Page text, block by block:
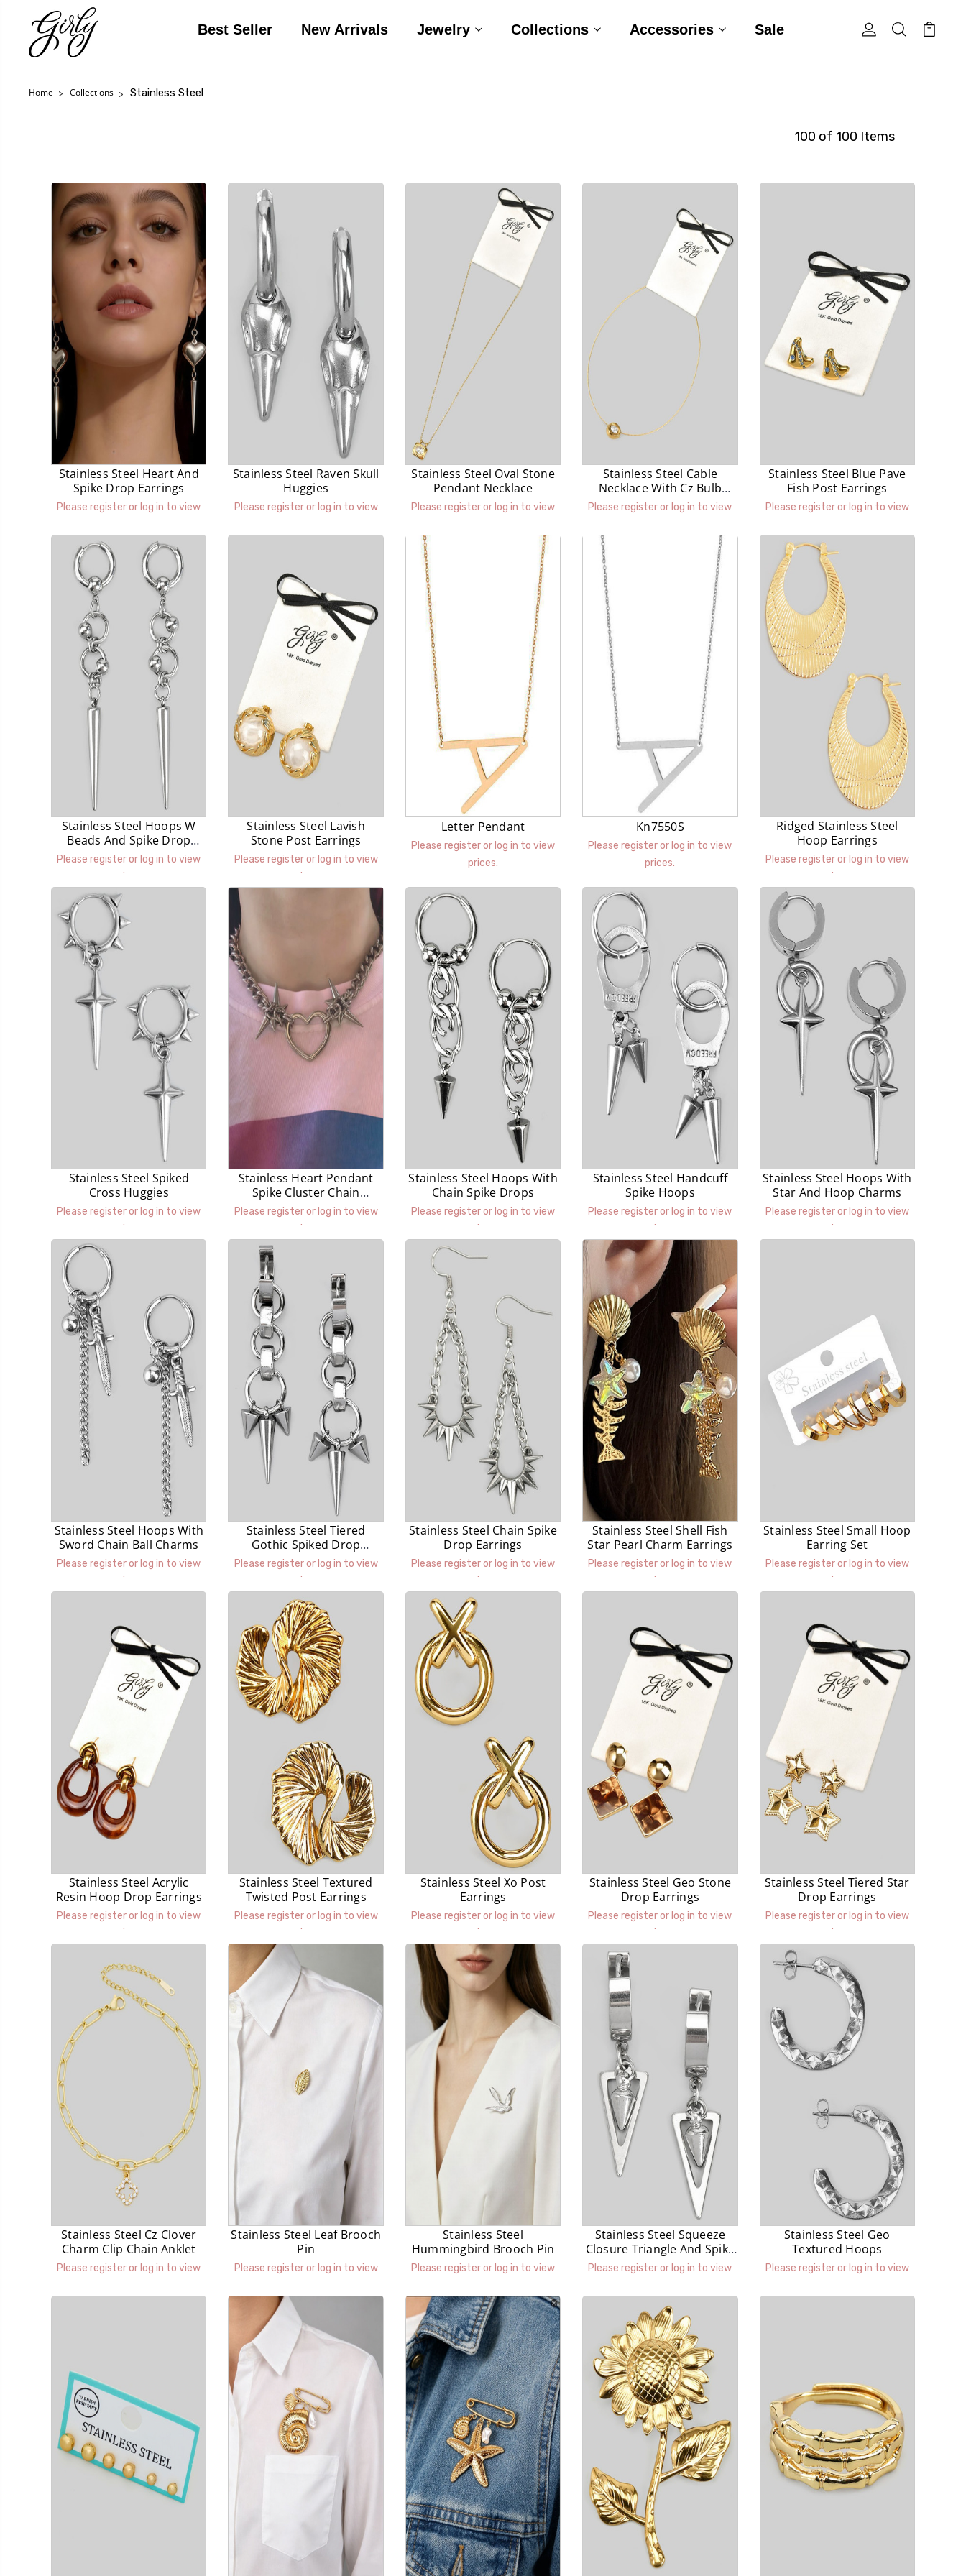
Best Seller New Arrivals Jewelry Collections Accessories Sale
Home Collections Stainless Steel
100 of 100 Items
Stainless Steel Heart And
Spike Drop Earrings
Please register or log in to view
prices.
Stainless Steel Raven Skull
Huggies
Please register or log in to view
prices.
Stainless Steel Oval Stone
Pendant Necklace
Please register or log in to view
prices.
Stainless Steel Cable
Necklace With Cz Bulb
Pendant
Please register or log in to view
prices.
Stainless Steel Blue Pave
Fish Post Earrings
Please register or log in to view
prices.
Stainless Steel Hoops W
Beads And Spike Drop
Earrings
Please register or log in to view
prices.
Stainless Steel Lavish
Stone Post Earrings
Please register or log in to view
prices.
Letter Pendant
Please register or log in to view
prices.
Kn7550S
Please register or log in to view
prices.
Ridged Stainless Steel
Hoop Earrings
Please register or log in to view
prices.
Stainless Steel Spiked
Cross Huggies
Please register or log in to view
prices.
Stainless Heart Pendant
Spike Cluster Chain
Necklace
Please register or log in to view
prices.
Stainless Steel Hoops With
Chain Spike Drops
Please register or log in to view
prices.
Stainless Steel Handcuff
Spike Hoops
Please register or log in to view
prices.
Stainless Steel Hoops With
Star And Hoop Charms
Please register or log in to view
prices.
Stainless Steel Hoops With
Sword Chain Ball Charms
Please register or log in to view
prices.
Stainless Steel Tiered
Gothic Spiked Drop
Earrings
Please register or log in to view
prices.
Stainless Steel Chain Spike
Drop Earrings
Please register or log in to view
prices.
Stainless Steel Shell Fish
Star Pearl Charm Earrings
Please register or log in to view
prices.
Stainless Steel Small Hoop
Earring Set
Please register or log in to view
prices.
Stainless Steel Acrylic
Resin Hoop Drop Earrings
Please register or log in to view
prices.
Stainless Steel Textured
Twisted Post Earrings
Please register or log in to view
prices.
Stainless Steel Xo Post
Earrings
Please register or log in to view
prices.
Stainless Steel Geo Stone
Drop Earrings
Please register or log in to view
prices.
Stainless Steel Tiered Star
Drop Earrings
Please register or log in to view
prices.
Stainless Steel Cz Clover
Charm Clip Chain Anklet
Please register or log in to view
prices.
Stainless Steel Leaf Brooch
Pin
Please register or log in to view
prices.
Stainless Steel
Hummingbird Brooch Pin
Please register or log in to view
prices.
Stainless Steel Squeeze
Closure Triangle And Spike
Huggies
Please register or log in to view
prices.
Stainless Steel Geo
Textured Hoops
Please register or log in to view
prices.